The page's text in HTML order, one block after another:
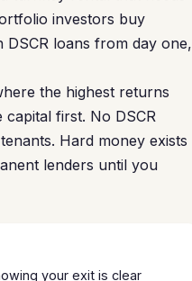
investors buy
loans from day one,
the highest returns
first. No DSCR
Hard money exists
lenders until you
your exit is clear